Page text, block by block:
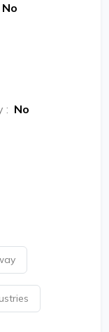
No
: No